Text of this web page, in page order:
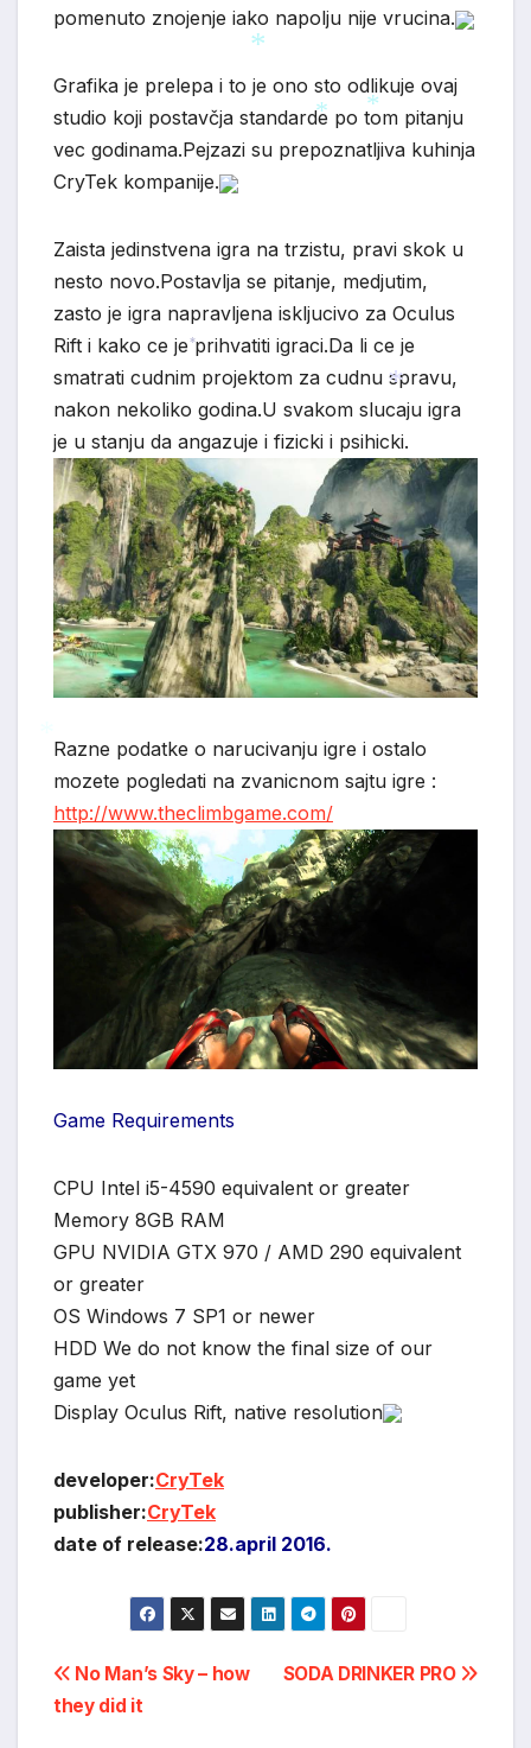
pomenuto znojenje iako napolju nije vrucina.
Grafika je prelepa i to je ono sto odlikuje ovaj
studio koji postavčja standarde po tom pitanju
vec godinama.Pejzazi su prepoznatljiva kuhinja
CryTek kompanije.
Zaista jedinstvena igra na trzistu, pravi skok u
nesto novo.Postavlja se pitanje, medjutim,
zasto je igra napravljena iskljucivo za Oculus
Rift i kako ce je prihvatiti igraci.Da li ce je
smatrati cudnim projektom za cudnu spravu,
nakon nekoliko godina.U svakom slucaju igra
je u stanju da angazuje i fizicki i psihicki.
Razne podatke o narucivanju igre i ostalo
mozete pogledati na zvanicnom sajtu igre :
http://www.theclimbgame.com/
Game Requirements
CPU Intel i5-4590 equivalent or greater
Memory 8GB RAM
GPU NVIDIA GTX 970 / AMD 290 equivalent
or greater
OS Windows 7 SP1 or newer
HDD We do not know the final size of our
game yet
Display Oculus Rift, native resolution
developer:CryTek
publisher:CryTek
date of release:28.april 2016.
Post
navigation
SODA DRINKER PRO
No Man’s Sky – how
they did it
*
*
*
*